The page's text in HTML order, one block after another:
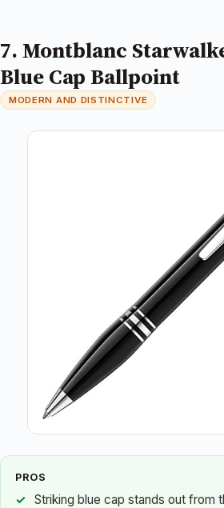
7. Montblanc
Blue Cap Ballpoint
MODERN AND DISTINCTIVE
PROS
Striking blue cap stands out from